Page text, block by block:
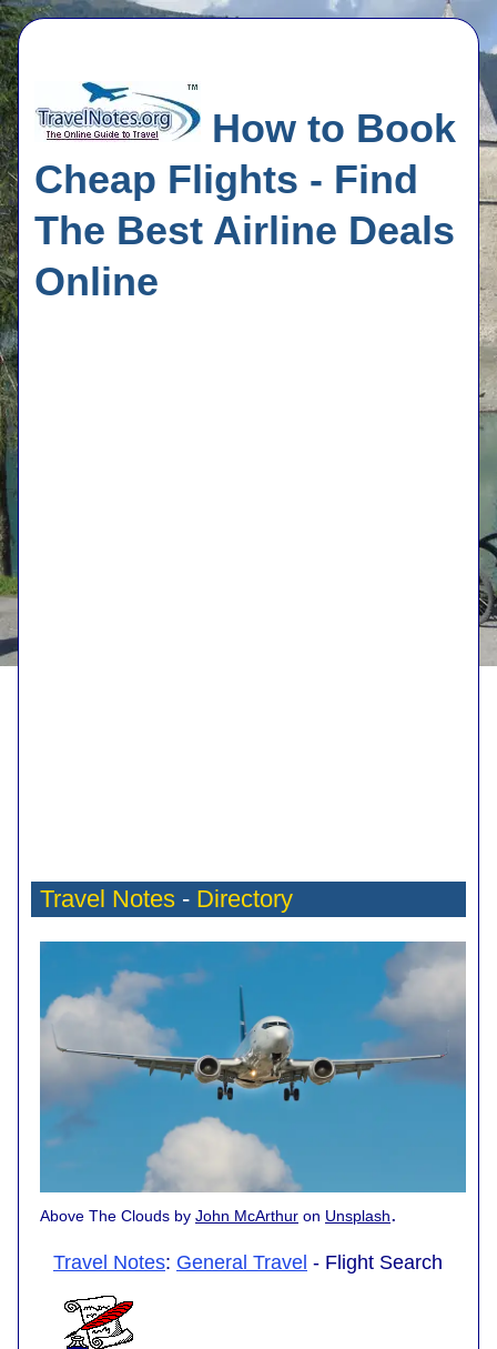
How to Book
Cheap Flights - Find
The Best Airline Deals
Online
Travel Notes - Directory
Above The Clouds by John McArthur on Unsplash.
Travel Notes: General Travel - Flight Search